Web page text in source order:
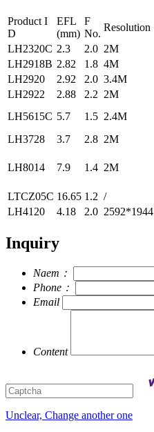
Product I
D
EFL
(mm)
F
No.
Resolution
LH2320C 2.3 2.0 2M
LH2918B 2.82 1.8 4M
LH2920
2.92 2.0 3.4M
LH2922
2.88 2.2 2M
LH5615C 5.7 1.5 2.4M
LH3728
3.7 2.8 2M
LH8014 7.9 1.4 2M
LTCZ05C 16.65 1.2 /
LH4120
4.18 2.0 2592*1944
Inquiry
Naem：
Phone：
Email
Content
Unclear, Change another one